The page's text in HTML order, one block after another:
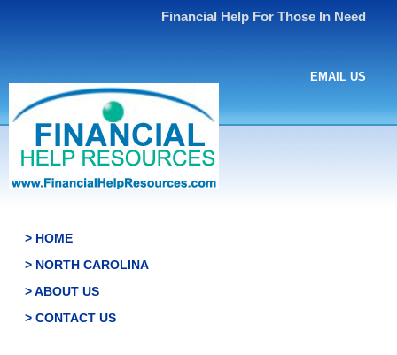
Financial Help For Those In Need
EMAIL US
> HOME
> NORTH CAROLINA
> ABOUT US
> CONTACT US